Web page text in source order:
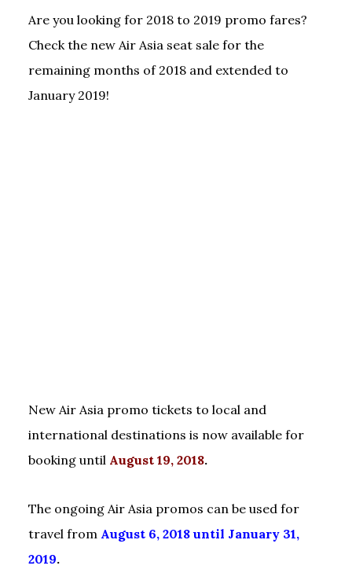
Are you looking for 2018 to 2019 promo fares?
Check the new Air Asia seat sale for the
remaining months of 2018 and extended to
January 2019!
New Air Asia promo tickets to local and
international destinations is now available for
booking until August 19, 2018.
The ongoing Air Asia promos can be used for
travel from August 6, 2018 until January 31,
2019.